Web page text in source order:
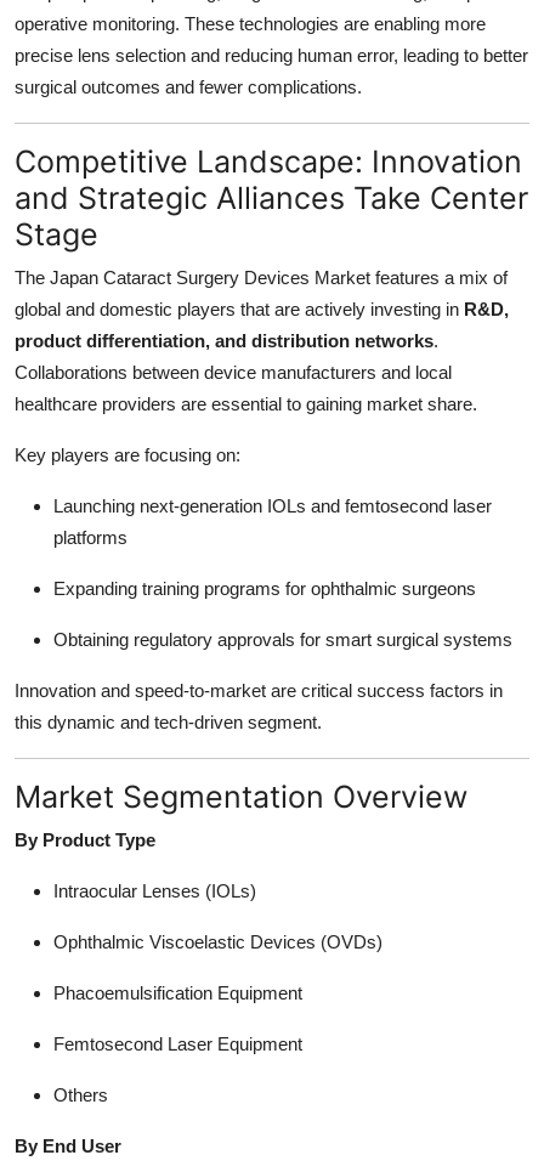
operative monitoring. These technologies are enabling more
precise lens selection and reducing human error, leading to better
surgical outcomes and fewer complications.
Competitive Landscape: Innovation
and Strategic Alliances Take Center
Stage
The Japan Cataract Surgery Devices Market features a mix of
global and domestic players that are actively investing in R&D,
product differentiation, and distribution networks.
Collaborations between device manufacturers and local
healthcare providers are essential to gaining market share.
Key players are focusing on:
Launching next-generation IOLs and femtosecond laser
platforms
Expanding training programs for ophthalmic surgeons
Obtaining regulatory approvals for smart surgical systems
Innovation and speed-to-market are critical success factors in
this dynamic and tech-driven segment.
Market Segmentation Overview
By Product Type
Intraocular Lenses (IOLs)
Ophthalmic Viscoelastic Devices (OVDs)
Phacoemulsification Equipment
Femtosecond Laser Equipment
Others
By End User